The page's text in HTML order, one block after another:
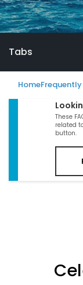
Tabs
Home
These
related
button.